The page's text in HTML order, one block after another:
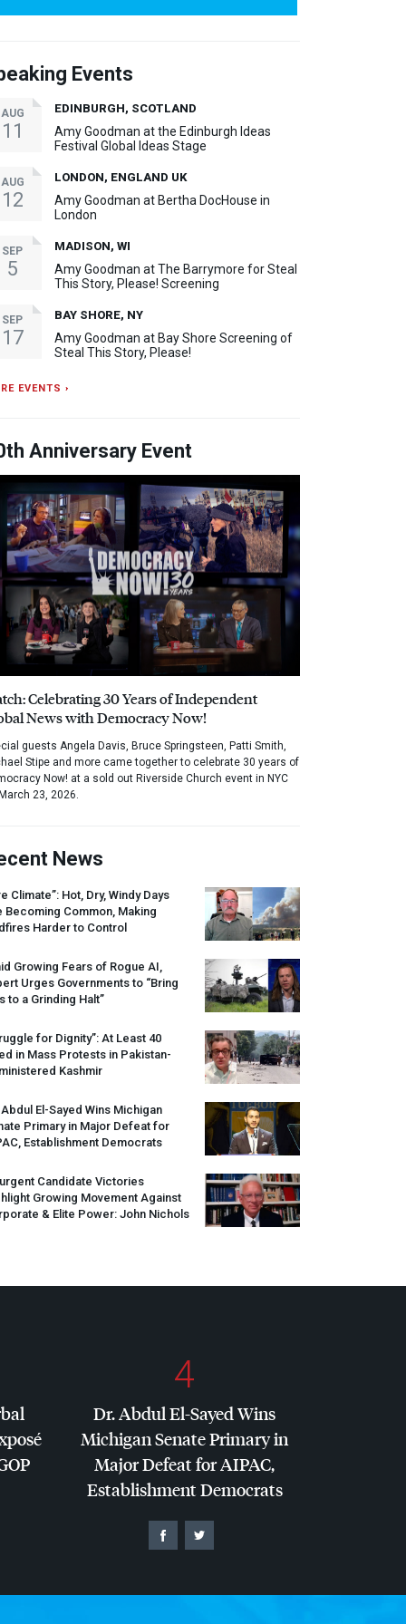
Events
AUG
11
EDINBURGH, SCOTLAND
Amy Goodman at the Edinburgh Ideas
Festival Global Ideas Stage
AUG
12
LONDON, ENGLAND UK
Amy Goodman at Bertha DocHouse in
London
SEP
5
MADISON, WI
Amy Goodman at The Barrymore for Steal
This Story, Please! Screening
SEP
17
BAY SHORE, NY
Amy Goodman at Bay Shore Screening of
Steal This Story, Please!
EVENTS ›
Anniversary Event
Celebrating 30 Years of Independent
News with Democracy Now!
guests Angela Davis, Bruce Springsteen, Patti Smith,
Stipe and more came together to celebrate 30 years of
Now! at a sold out Riverside Church event in NYC
23, 2026.
News
Climate”: Hot, Dry, Windy Days
Becoming Common, Making
Harder to Control
Growing Fears of Rogue AI,
Urges Governments to “Bring
to a Grinding Halt”
for Dignity”: At Least 40
in Mass Protests in Pakistan-
Kashmir
El-Sayed Wins Michigan
Primary in Major Defeat for
, Establishment Democrats
Candidate Victories
Growing Movement Against
& Elite Power: John Nichols
4
Dr. Abdul El-Sayed Wins
Michigan Senate Primary in
Major Defeat forAIPAC,
Establishment Democrats